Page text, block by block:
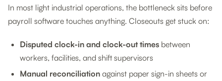
In most light industrial operations, the bottleneck sits before
payroll software touches anything. Closeouts get stuck on:
Disputed clock-in and clock-out times between
workers, facilities, and shift supervisors
Manual reconciliation against paper sign-in sheets or